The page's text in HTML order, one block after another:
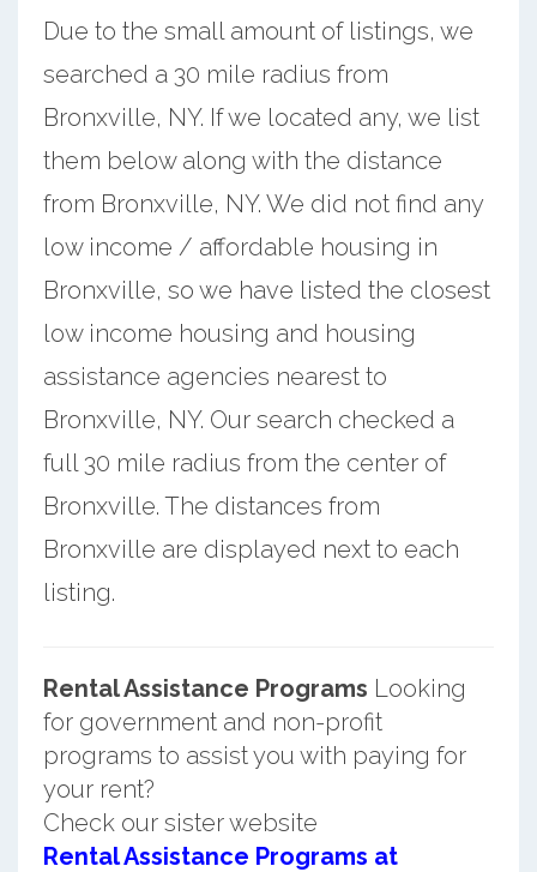
Due to the small amount of listings, we
searched a 30 mile radius from
Bronxville, NY. If we located any, we list
them below along with the distance
from Bronxville, NY. We did not find any
low income / affordable housing in
Bronxville, so we have listed the closest
low income housing and housing
assistance agencies nearest to
Bronxville, NY. Our search checked a
full 30 mile radius from the center of
Bronxville. The distances from
Bronxville are displayed next to each
listing.
Rental Assistance Programs Looking
for government and non-profit
programs to assist you with paying for
your rent?
Check our sister website
Rental Assistance Programs at